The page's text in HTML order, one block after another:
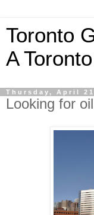
Toronto
A
Thursday, April
Looking for